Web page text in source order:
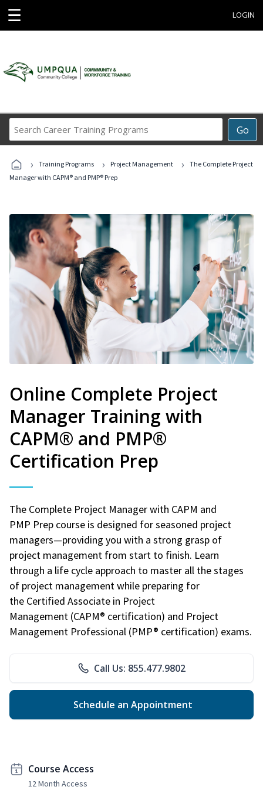
☰ LOGIN
Go
Career
Programs
› Training Programs › Project Management ›
The Complete Project
Manager with CAPM® and PMP® Prep
Online Complete Project
Manager Training with
CAPM® and PMP®
Certification Prep
The Complete Project Manager with CAPM and
PMP Prep course is designed for seasoned project
managers—providing you with a strong grasp of
project management from start to finish. Learn
through a life cycle approach to master all the stages
of project management while preparing for
the Certified Associate in Project
Management (CAPM® certification) and Project
Management Professional (PMP® certification) exams.
Call Us: 855.477.9802
Schedule an Appointment
Course Access
12 Month Access